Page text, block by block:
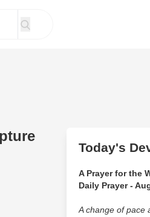
Today's
A Prayer for the
Daily Prayer -
A change of pace